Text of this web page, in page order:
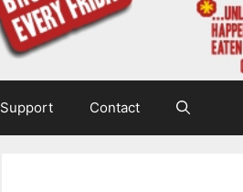
Support Contact